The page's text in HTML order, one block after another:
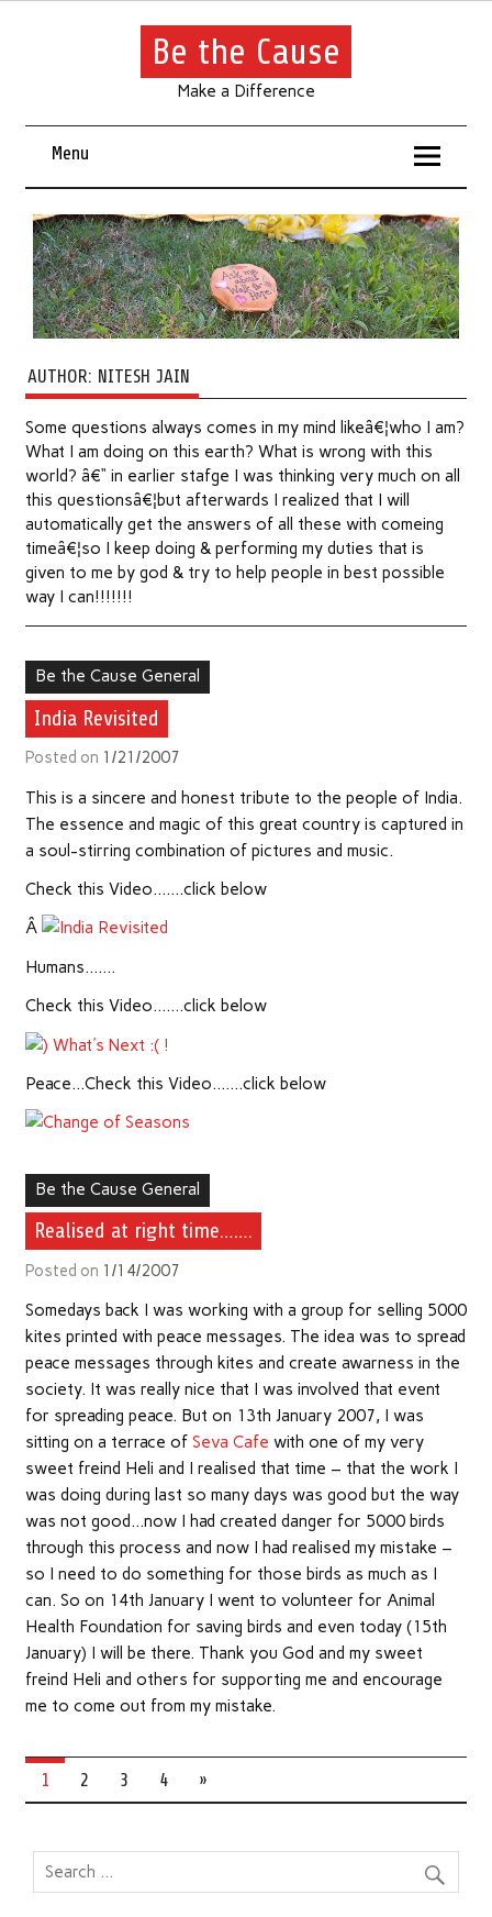
Be the Cause
Make a Difference
Menu
AUTHOR: NITESH JAIN
Some questions always comes in my mind likeâ€¦who I am?
What I am doing on this earth? What is wrong with this
world? â€“ in earlier stafge I was thinking very much on all
this questionsâ€¦but afterwards I realized that I will
automatically get the answers of all these with comeing
timeâ€¦so I keep doing & performing my duties that is
given to me by god & try to help people in best possible
way I can!!!!!!!
Be the Cause General
India Revisited
Posted on 1/21/2007
This is a sincere and honest tribute to the people of India.
The essence and magic of this great country is captured in
a soul-stirring combination of pictures and music.
Check this Video…….click below
Â
Humans…….
Check this Video…….click below
Peace…Check this Video…….click below
Be the Cause General
Realised at right time…….
Posted on 1/14/2007
Somedays back I was working with a group for selling 5000
kites printed with peace messages. The idea was to spread
peace messages through kites and create awarness in the
society. It was really nice that I was involved that event
for spreading peace. But on 13th January 2007, I was
sitting on a terrace of Seva Cafe with one of my very
sweet freind Heli and I realised that time – that the work I
was doing during last so many days was good but the way
was not good…now I had created danger for 5000 birds
through this process and now I had realised my mistake –
so I need to do something for those birds as much as I
can. So on 14th January I went to volunteer for Animal
Health Foundation for saving birds and even today (15th
January) I will be there. Thank you God and my sweet
freind Heli and others for supporting me and encourage
me to come out from my mistake.
1 2 3 4 »